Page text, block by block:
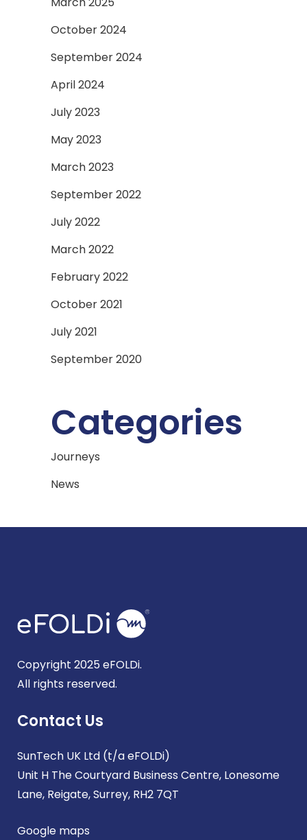
October 2024
September 2024
April 2024
July 2023
May 2023
March 2023
September 2022
July 2022
March 2022
February 2022
October 2021
July 2021
September 2020
Categories
Journeys
News
Copyright 2025 eFOLDi.
All rights reserved.
Contact Us
SunTech UK Ltd (t/a eFOLDi)
Unit H The Courtyard Business Centre, Lonesome
Lane, Reigate, Surrey, RH2 7QT
Google maps